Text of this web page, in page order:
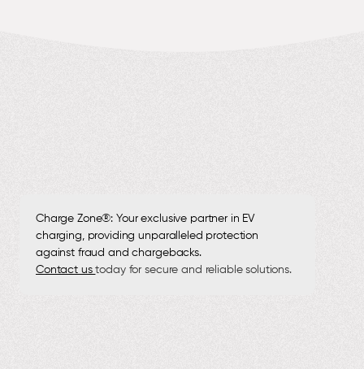
Charge Zone®: Your exclusive partner in EV
charging, providing unparalleled protection
against fraud and chargebacks.
Contact ustoday for secure and reliable solutions.